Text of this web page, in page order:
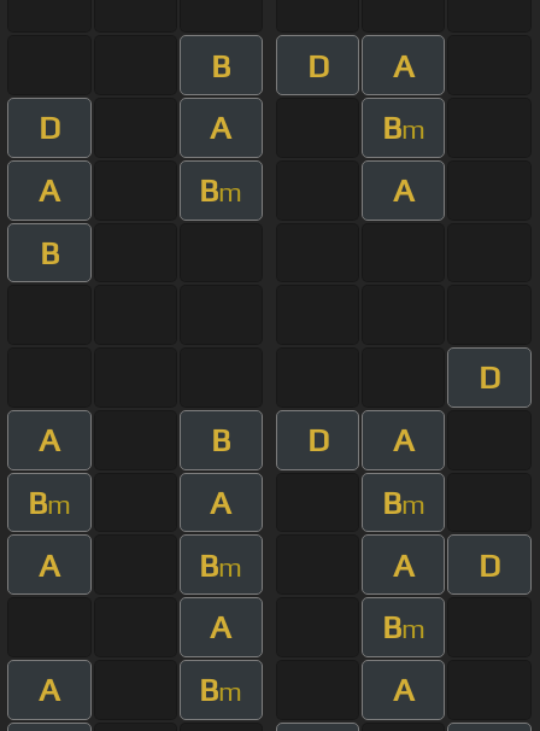
B D
A
D
A Bm
A Bm
A
B
D
A
B D
A
Bm A Bm
A Bm A
D
A
Bm
A Bm
A